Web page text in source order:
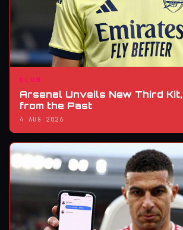
CLUB
Arsenal Unveils New Third
from the Past
4 AUG 2026